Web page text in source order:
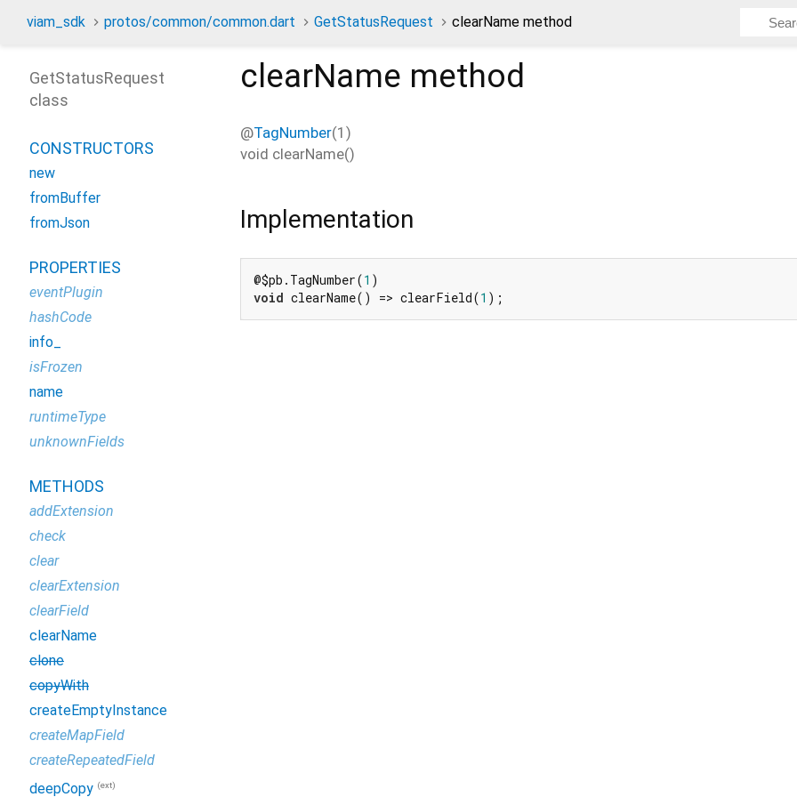
viam_sdk protos/common/common.dart GetStatusRequest clearName method
clearName method
@TagNumber(1)
void clearName()
Implementation
@$pb.TagNumber(1
void clearName() => clearField(1 );
GetStatusRequest
class
CONSTRUCTORS
new
fromBuffer
fromJson
PROPERTIES
eventPlugin
hashCode
info_
isFrozen
name
runtimeType
unknownFields
METHODS
addExtension
check
clear
clearExtension
clearField
clearName
clone
copyWith
createEmptyInstance
createMapField
createRepeatedField
deepCopy (ext)